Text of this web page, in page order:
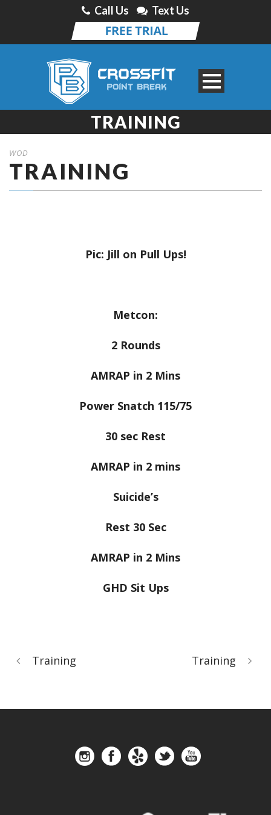
Call Us Text Us
TRAINING
WOD
TRAINING
Pic: Jill on Pull Ups!
Metcon:
2 Rounds
AMRAP in 2 Mins
Power Snatch 115/75
30 sec Rest
AMRAP in 2 mins
Suicide’s
Rest 30 Sec
AMRAP in 2 Mins
GHD Sit Ups
Training Training